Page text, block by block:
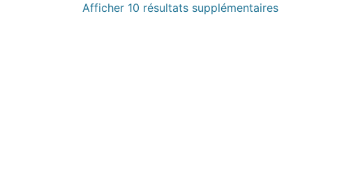
Afficher 10 résultats supplémentaires